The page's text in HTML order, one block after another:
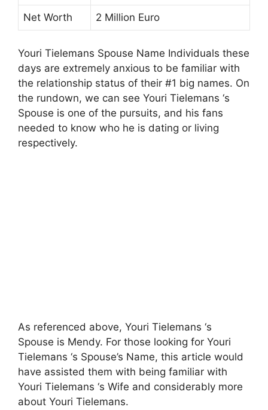
Net Worth 2 Million Euro
Youri Tielemans Spouse Name Individuals these
days are extremely anxious to be familiar with
the relationship status of their #1 big names. On
the rundown, we can see Youri Tielemans ‘s
Spouse is one of the pursuits, and his fans
needed to know who he is dating or living
respectively.
As referenced above, Youri Tielemans ‘s
Spouse is Mendy. For those looking for Youri
Tielemans ‘s Spouse’s Name, this article would
have assisted them with being familiar with
Youri Tielemans ‘s Wife and considerably more
about Youri Tielemans.